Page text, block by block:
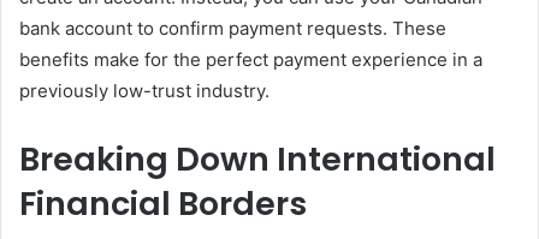
bank account to confirm payment requests. These
benefits make for the perfect payment experience in a
previously low-trust industry.
Breaking Down International
Financial Borders